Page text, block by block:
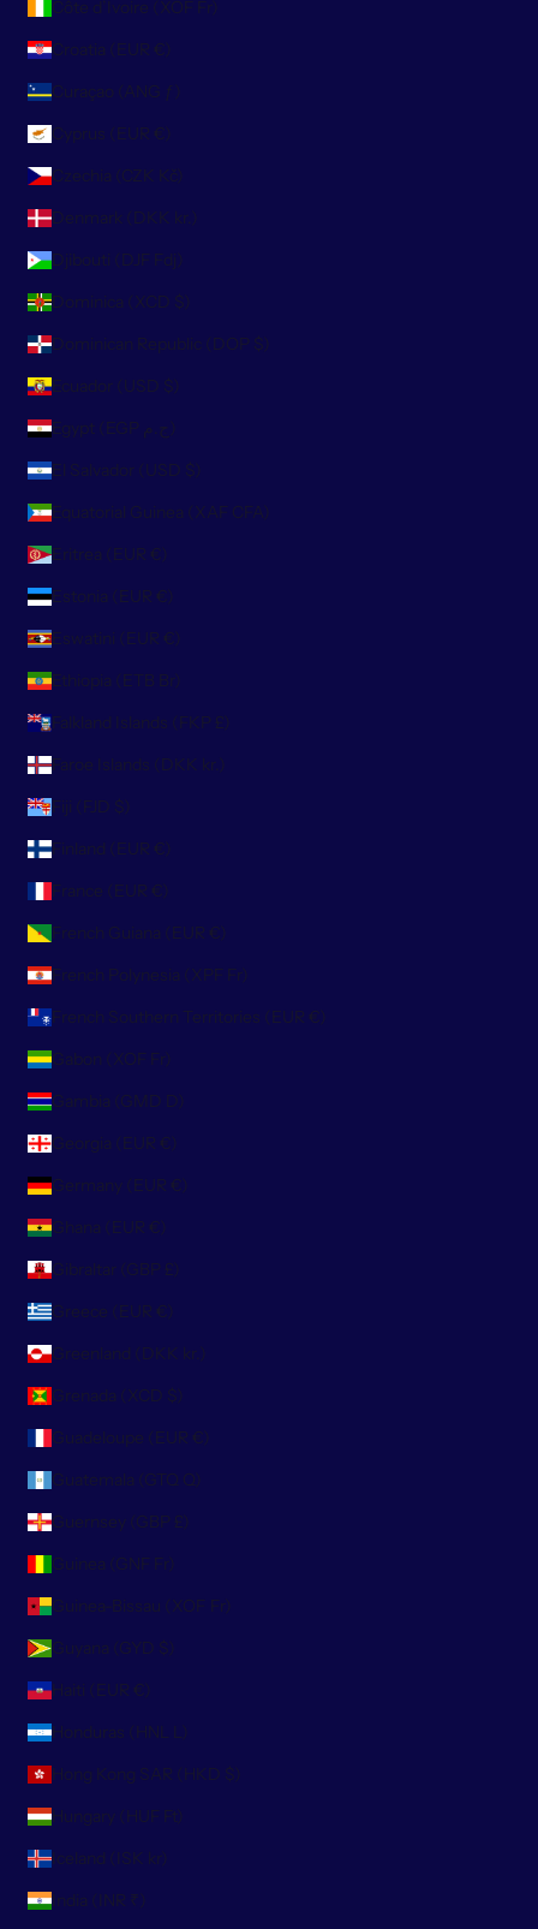
Côte d’Ivoire (XOF Fr)
Croatia (EUR €)
Curaçao (ANG ƒ)
Cyprus (EUR €)
Czechia (CZK Kč)
Denmark (DKK kr.)
Djibouti (DJF Fdj)
Dominica (XCD $)
Dominican Republic (DOP $)
Ecuador (USD $)
Egypt (EGP ج.م)
El Salvador (USD $)
Equatorial Guinea (XAF CFA)
Eritrea (EUR €)
Estonia (EUR €)
Eswatini (EUR €)
Ethiopia (ETB Br)
Falkland Islands (FKP £)
Faroe Islands (DKK kr.)
Fiji (FJD $)
Finland (EUR €)
France (EUR €)
French Guiana (EUR €)
French Polynesia (XPF Fr)
French Southern Territories (EUR €)
Gabon (XOF Fr)
Gambia (GMD D)
Georgia (EUR €)
Germany (EUR €)
Ghana (EUR €)
Gibraltar (GBP £)
Greece (EUR €)
Greenland (DKK kr.)
Grenada (XCD $)
Guadeloupe (EUR €)
Guatemala (GTQ Q)
Guernsey (GBP £)
Guinea (GNF Fr)
Guinea-Bissau (XOF Fr)
Guyana (GYD $)
Haiti (EUR €)
Honduras (HNL L)
Hong Kong SAR (HKD $)
Hungary (HUF Ft)
Iceland (ISK kr)
India (INR ₹)